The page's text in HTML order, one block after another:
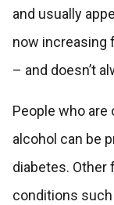
and usually
now increasing
– and doesn’t
People who
alcohol can be
diabetes. Other
conditions